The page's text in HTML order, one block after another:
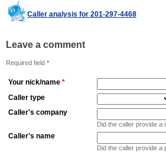
Caller analysis for 201-297-4468
Leave a comment
Required field *
Your nick/name *
Caller type
Caller's company
Did the caller provide a
Caller's name
Did the caller provide a